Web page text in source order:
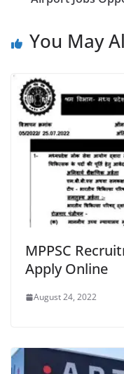
You May
MPPSC
Apply Online
August 24, 2022